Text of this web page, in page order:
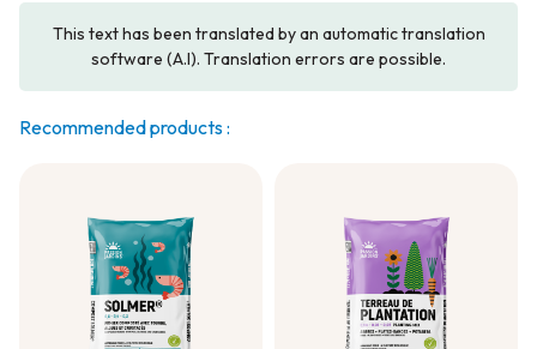
This text has been translated by an automatic translation
software (A.I). Translation errors are possible.
Recommended products :